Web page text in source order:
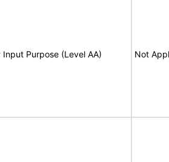
Purpose (Level AA) Not